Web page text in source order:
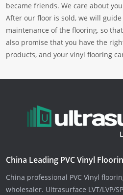
became friends. We care about
After our floor is sold, we will
maintenance of the flooring, so
also promise that you have the
products, and your vinyl flooring
China Leading PVC Vinyl
China professional PVC Vinyl
wholesaler. Ultrasurface LVT/LVP/